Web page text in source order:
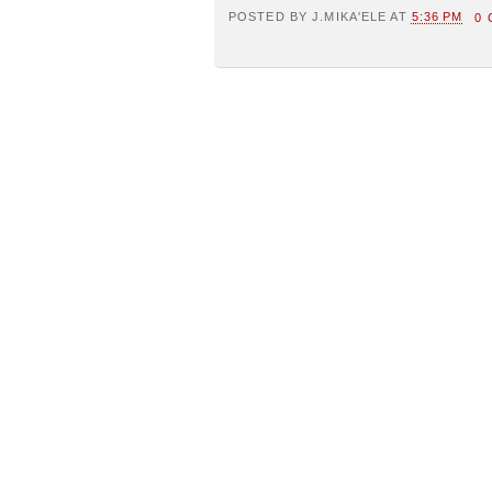
POSTED BYJ.MIKA'ELE AT 5:36 PM 0